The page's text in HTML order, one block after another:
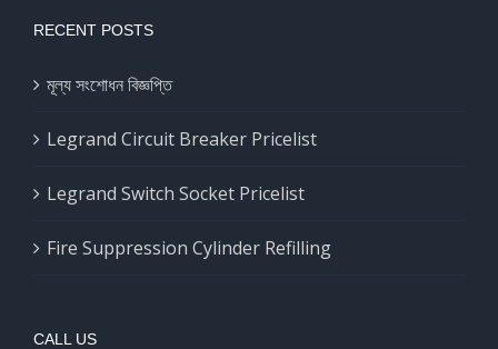
RECENT POSTS
মূল্য সংশোধন বিজ্ঞপ্তি
Legrand Circuit Breaker Pricelist
Legrand Switch Socket Pricelist
Fire Suppression Cylinder Refilling
CALL US